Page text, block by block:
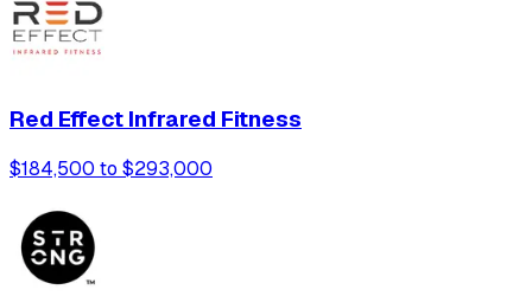
Red Effect Infrared Fitness
$184,500 to $293,000